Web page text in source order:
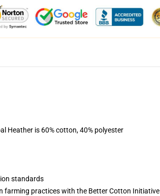
Heather is 60% cotton, 40% polyester
standards
practices with the Better Cotton Initiative